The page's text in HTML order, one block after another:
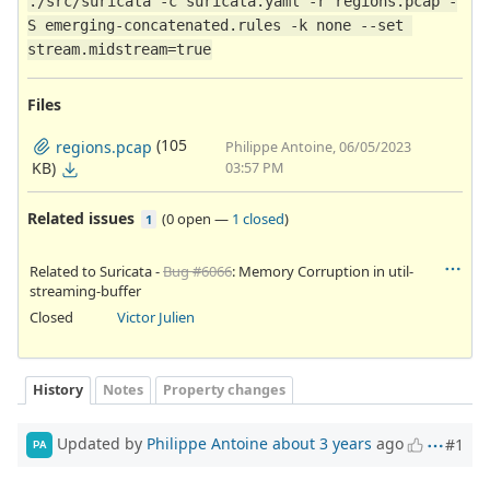
S emerging-concatenated.rules -k none --set
stream.midstream=true
Files
regions.pcap (105
KB)
Philippe Antoine, 06/05/2023
03:57 PM
Related issues 1 (0 open — 1 closed)
Related to Suricata -Bug #6066: Memory Corruption in util-
streaming-buffer
Closed
Victor Julien
History Notes Property changes
PA Updated by Philippe Antoine about 3 years ago #1